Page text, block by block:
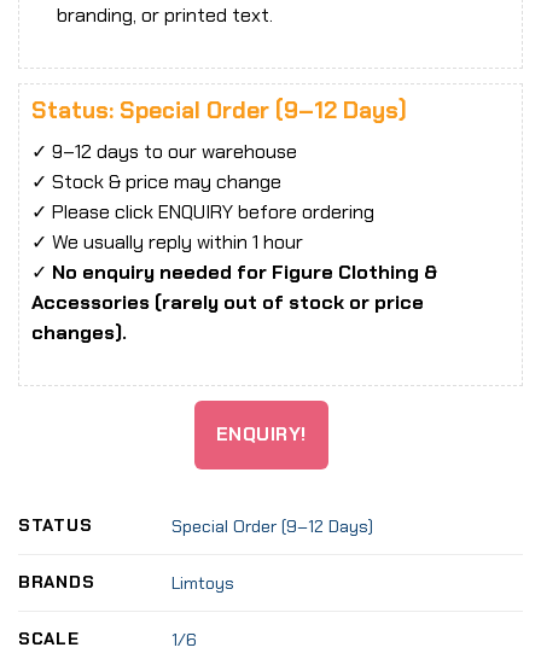
branding, or printed text.
Status: Special Order (9–12 Days)
✓ 9–12 days to our warehouse
✓ Stock & price may change
✓ Please click ENQUIRY before ordering
✓ We usually reply within 1 hour
✓ No enquiry needed for Figure Clothing &
Accessories (rarely out of stock or price
changes).
ENQUIRY!
STATUS Special Order (9–12 Days)
BRANDS Limtoys
SCALE 1/6